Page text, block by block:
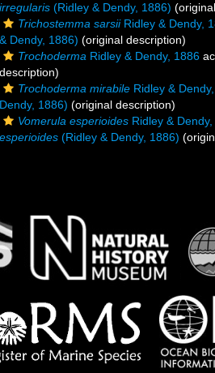
irregularis (Ridley & Dendy, 1886)
Trichostemma sarsiiRidley & Dendy,
& Dendy, 1886) (original description)
Trochoderma Ridley & Dendy, 1886
description)
Trochoderma mirabile Ridley &
Dendy, 1886) (original description)
Vomerula esperioides Ridley &
esperioides (Ridley & Dendy, 1886)